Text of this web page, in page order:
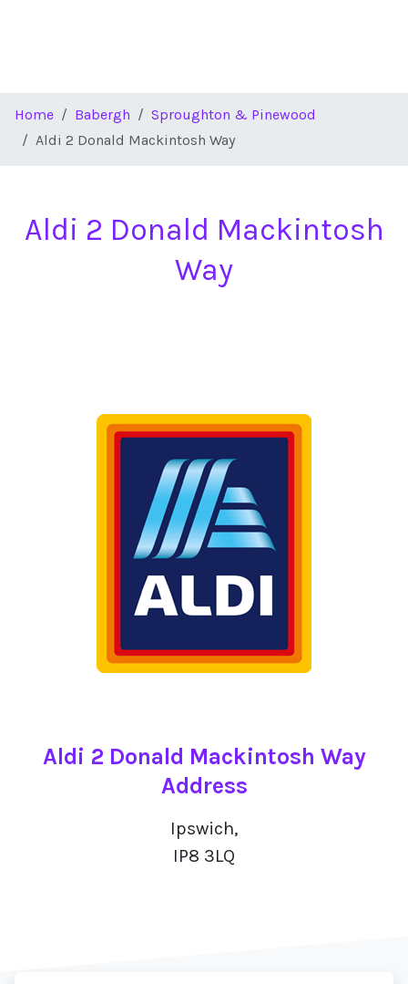
Home Babergh
Sproughton & Pinewood
Aldi 2 Donald Mackintosh Way
Aldi 2 Donald Mackintosh
Way
Aldi 2 Donald Mackintosh Way
Address
Ipswich,
IP8 3LQ